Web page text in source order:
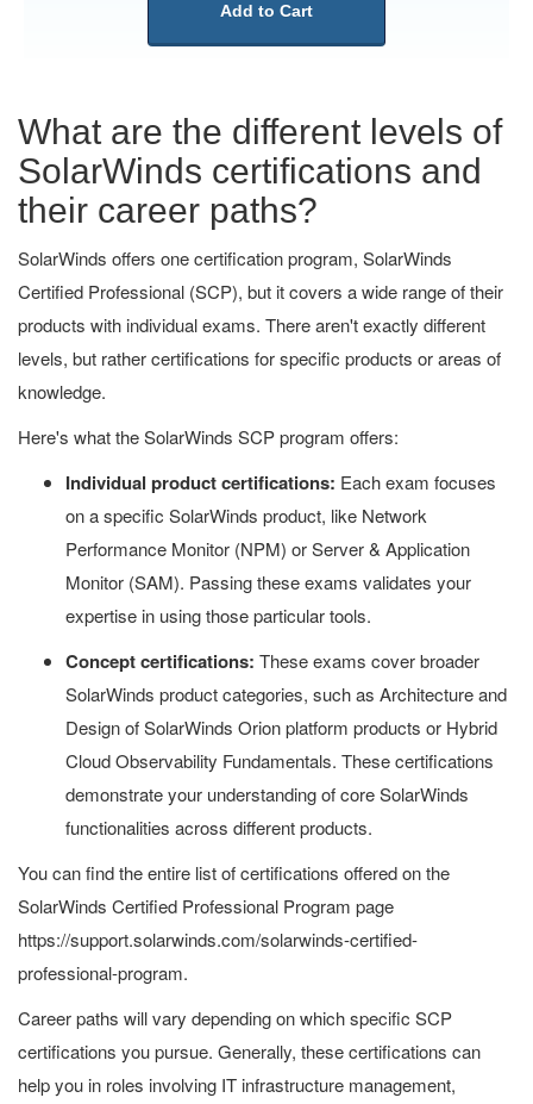
Add to Cart
What are the different levels of
SolarWinds certifications and
their career paths?
SolarWinds offers one certification program, SolarWinds
Certified Professional (SCP), but it covers a wide range of their
products with individual exams. There aren't exactly different
levels, but rather certifications for specific products or areas of
knowledge.
Here's what the SolarWinds SCP program offers:
Individual product certifications: Each exam focuses
on a specific SolarWinds product, like Network
Performance Monitor (NPM) or Server & Application
Monitor (SAM). Passing these exams validates your
expertise in using those particular tools.
Concept certifications: These exams cover broader
SolarWinds product categories, such as Architecture and
Design of SolarWinds Orion platform products or Hybrid
Cloud Observability Fundamentals. These certifications
demonstrate your understanding of core SolarWinds
functionalities across different products.
You can find the entire list of certifications offered on the
SolarWinds Certified Professional Program page
https://support.solarwinds.com/solarwinds-certified-
professional-program.
Career paths will vary depending on which specific SCP
certifications you pursue. Generally, these certifications can
help you in roles involving IT infrastructure management,